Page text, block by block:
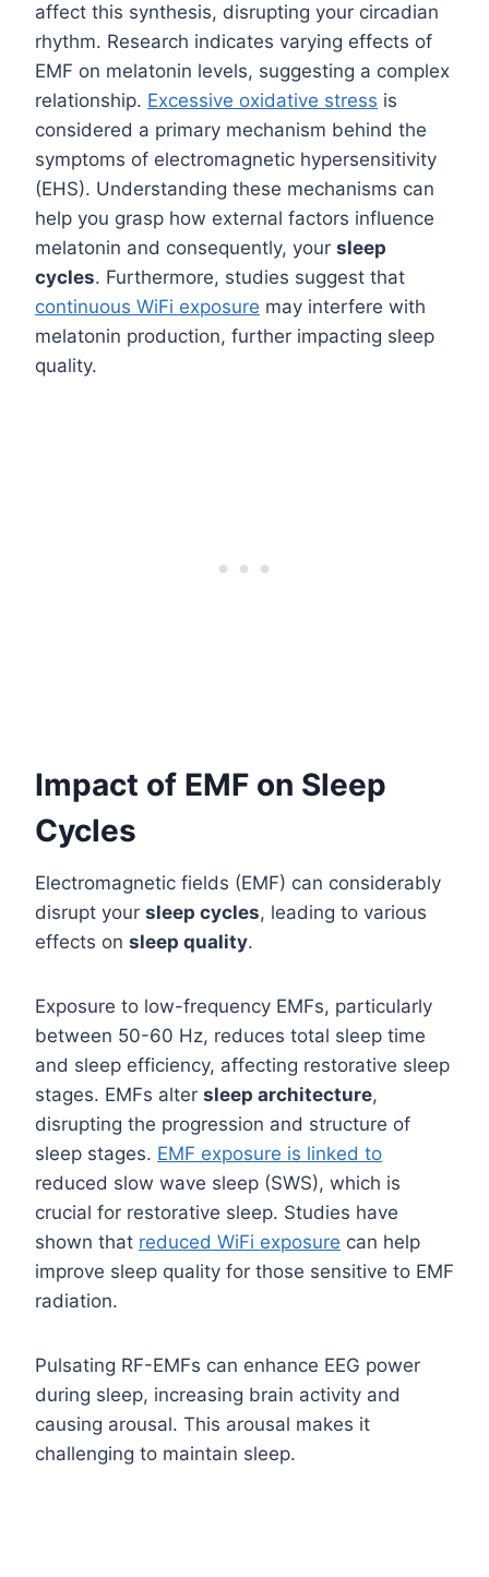
affect this synthesis, disrupting your circadian
rhythm. Research indicates varying effects of
EMF on melatonin levels, suggesting a complex
relationship. Excessive oxidative stress is
considered a primary mechanism behind the
symptoms of electromagnetic hypersensitivity
(EHS). Understanding these mechanisms can
help you grasp how external factors influence
melatonin and consequently, your sleep
cycles. Furthermore, studies suggest that
continuous WiFi exposure may interfere with
melatonin production, further impacting sleep
quality.
Impact of EMF on Sleep
Cycles
Electromagnetic fields (EMF) can considerably
disrupt your sleep cycles, leading to various
effects on sleep quality.
Exposure to low-frequency EMFs, particularly
between 50-60 Hz, reduces total sleep time
and sleep efficiency, affecting restorative sleep
stages. EMFs alter sleep architecture,
disrupting the progression and structure of
sleep stages. EMF exposure is linked to
reduced slow wave sleep (SWS), which is
crucial for restorative sleep. Studies have
shown that reduced WiFi exposure can help
improve sleep quality for those sensitive to EMF
radiation.
Pulsating RF-EMFs can enhance EEG power
during sleep, increasing brain activity and
causing arousal. This arousal makes it
challenging to maintain sleep.